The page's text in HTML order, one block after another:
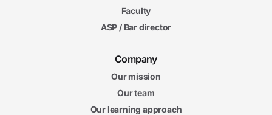
Faculty
ASP / Bar director
Company
Our mission
Our team
Our learning approach